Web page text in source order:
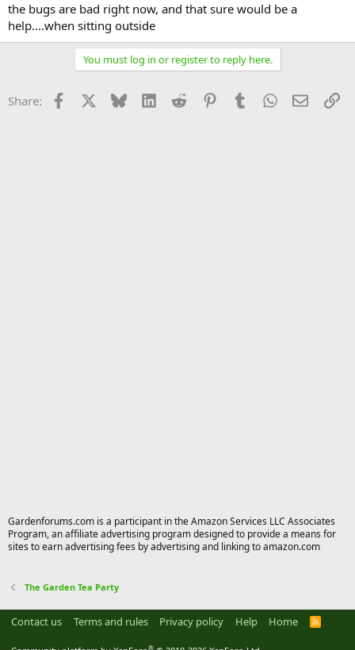
the bugs are bad right now, and that sure would be a
help....when sitting outside
You must log in or register to reply here.
Share: Facebook Bluesky LinkedInReddit PinterestTumblrWhatsApp
Email
Gardenforums.com is a participant in the Amazon Services LLC Associates
Program, an affiliate advertising program designed to provide a means for
sites to earn advertising fees by advertising and linking to amazon.com
The Garden Tea Party
Contact us Terms and rules Privacy policy Help Home
R
®